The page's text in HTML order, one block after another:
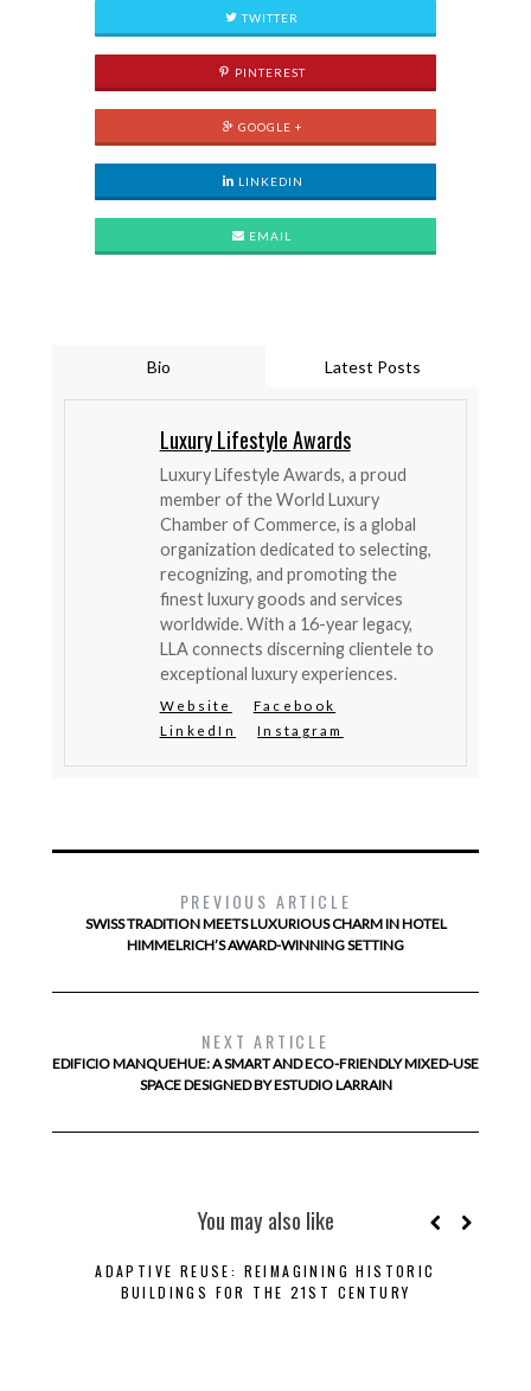
TWITTER
PINTEREST
GOOGLE +
LINKEDIN
EMAIL
Bio Latest Posts
Luxury Lifestyle Awards
Luxury Lifestyle Awards, a proud
member of the World Luxury
Chamber of Commerce, is a global
organization dedicated to selecting,
recognizing, and promoting the
finest luxury goods and services
worldwide. With a 16-year legacy,
LLA connects discerning clientele to
exceptional luxury experiences.
Website
Facebook
LinkedIn
Instagram
PREVIOUS ARTICLE
SWISS TRADITION MEETS LUXURIOUS CHARM IN HOTEL
HIMMELRICH’S AWARD-WINNING SETTING
NEXT ARTICLE
EDIFICIO MANQUEHUE: A SMART AND ECO-FRIENDLY MIXED-USE
SPACE DESIGNED BY ESTUDIO LARRAIN
You may also like
ADAPTIVE REUSE: REIMAGINING HISTORIC
BUILDINGS FOR THE 21ST CENTURY